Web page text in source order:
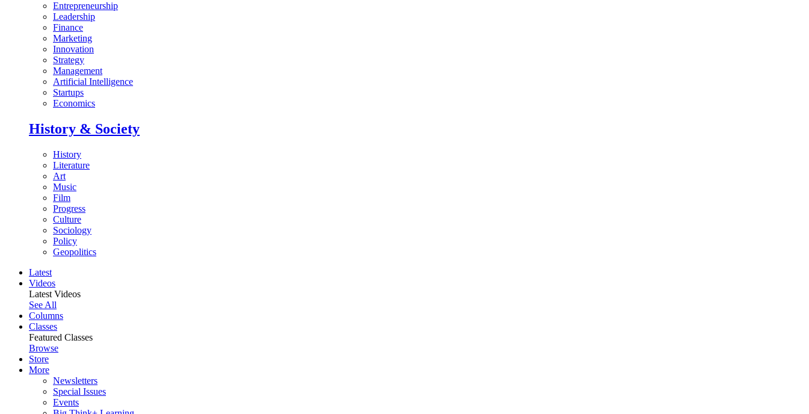
Entrepreneurship
Leadership
Finance
Marketing
Innovation
Strategy
Management
Artificial Intelligence
Startups
Economics
History & Society
History
Literature
Art
Music
Film
Progress
Culture
Sociology
Policy
Geopolitics
Latest
Videos
Latest Videos
See All
Columns
Classes
Featured Classes
Browse
Store
More
Newsletters
Special Issues
Events